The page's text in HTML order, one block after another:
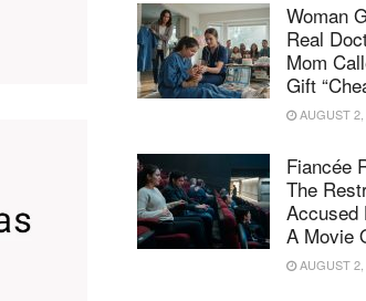
Woman
Real
Mom
Gift
AUGUST 2,
Fiancée
The
Accused
A Movie
AUGUST 2,